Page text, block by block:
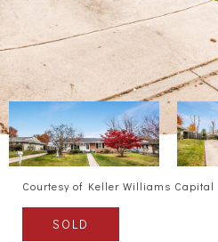
Courtesy of Keller Williams Capital
SOLD